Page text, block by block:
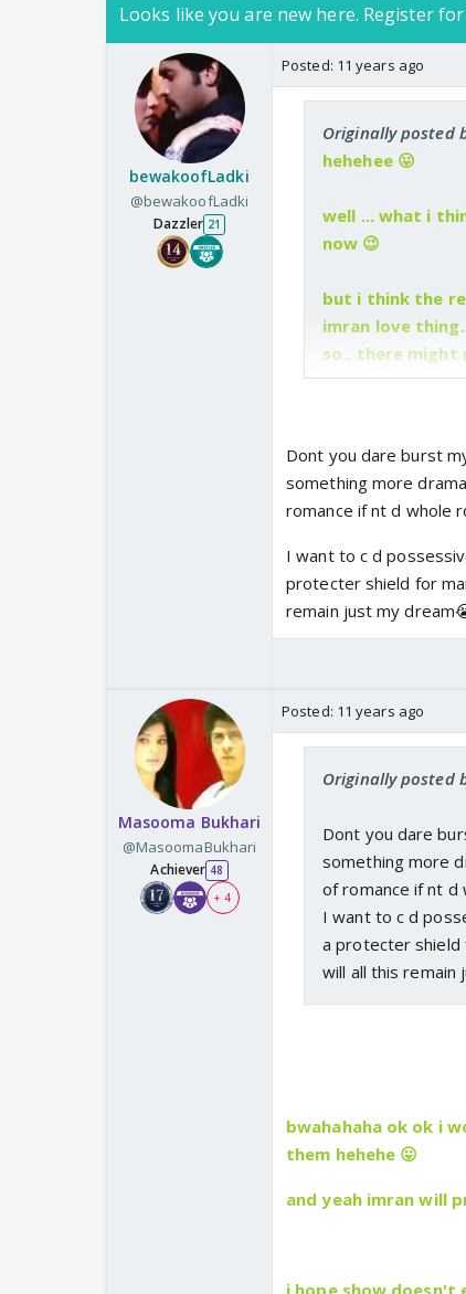
Looks like you are new here. Register
bewakoofLadki
@bewakoofLadki
Dazzler 21
Posted: 11 years ago
Originally posted
hehehee 😛
well ... what i
now 😉
but i think the
imran love
so.. there might
Dont you dare burst
something more
romance if nt d whole
I want to c d
protecter shield for
remain just my
Masooma Bukhari
@MasoomaBukhari
Achiever 48
+ 4
Posted: 11 years ago
Originally posted
Dont you dare
something more
of romance if nt d
I want to c d
a protecter shield
will all this remain
bwahahaha ok ok i
them hehehe 😛
and yeah imran will